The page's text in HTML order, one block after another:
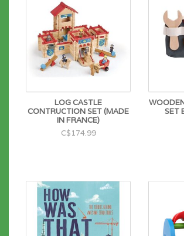
LOG CASTLE
CONTRUCTION SET (MADE
IN FRANCE)
C$174.99
SET